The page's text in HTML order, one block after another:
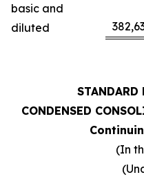
basic and
diluted
CONDENSED
(In